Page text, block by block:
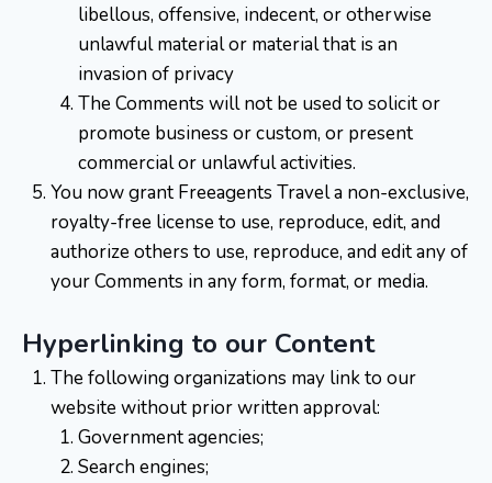
libellous, offensive, indecent, or otherwise
unlawful material or material that is an
invasion of privacy
The Comments will not be used to solicit or
promote business or custom, or present
commercial or unlawful activities.
You now grant Freeagents Travel a non-exclusive,
royalty-free license to use, reproduce, edit, and
authorize others to use, reproduce, and edit any of
your Comments in any form, format, or media.
Hyperlinking to our Content
The following organizations may link to our
website without prior written approval:
Government agencies;
Search engines;